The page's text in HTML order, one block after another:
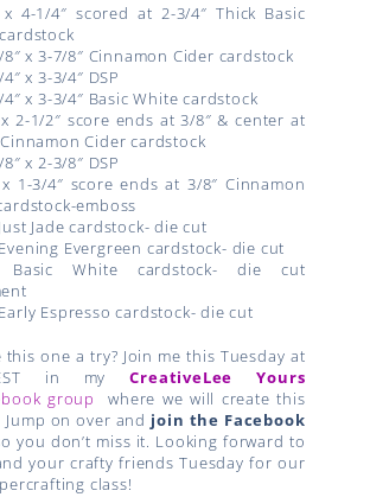
x 4-1/4″ scored at 2-3/4″ Thick Basic
8″ x 3-7/8″ Cinnamon Cider cardstock
x 3-3/4″ DSP
x 3-3/4″ Basic White cardstock
x 2-1/2″ score ends at 3/8″ & center at
Cider cardstock
x 2-3/8″ DSP
x 1-3/4″ score ends at 3/8″ Cinnamon
emboss
Jade cardstock- die cut
Evergreen cardstock- die cut
Basic White cardstock- die cut
Espresso cardstock- die cut
this one a try? Join me this Tuesday at
EST in myCreativeLee Yours
group
where we will create this
Jump on over and join the Facebook
you don’t miss it. Looking forward to
your crafty friends Tuesday for our
class!